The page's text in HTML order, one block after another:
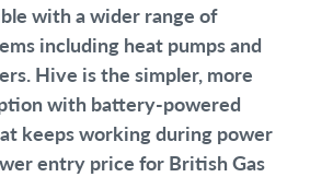
with a wider range of
including heat pumps and
Hive is the simpler, more
with battery-powered
keeps working during power
entry price for British Gas